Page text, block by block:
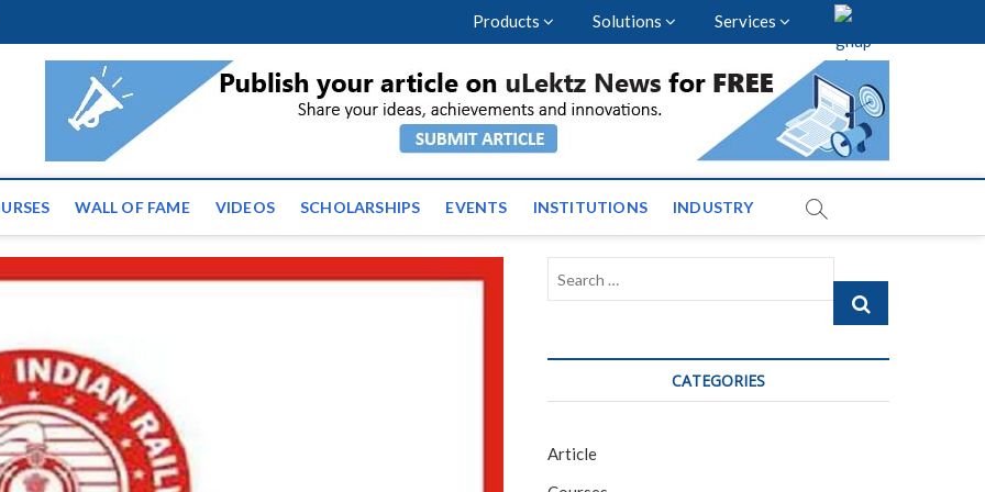
Products Solutions Services
| Latest Educational Events and News across
WALL OF FAME VIDEOS SCHOLARSHIPS EVENTS INSTITUTIONS INDUSTRY
Search
CATEGORIES
Article